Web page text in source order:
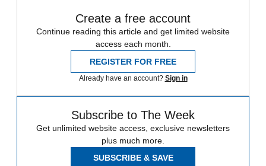
Create a free account
Continue reading this article and get limited website
access each month.
REGISTER FOR FREE
Already have an account? Sign in
Subscribe to The Week
Get unlimited website access, exclusive newsletters
plus much more.
SUBSCRIBE & SAVE